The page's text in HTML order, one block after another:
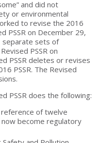
and did not
or environmental
to revise the 2016
PSSR on December 29,
separate sets of
PSSR on
PSSR deletes or revises
PSSR. The Revised
PSSR does the following:
of twelve
become regulatory